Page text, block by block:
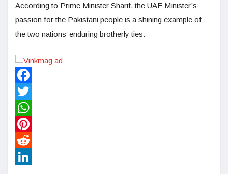
According to Prime Minister Sharif, the UAE Minister’s
passion for the Pakistani people is a shining example of
the two nations’ enduring brotherly ties.
Facebook
Twitter
WhatsApp
Pinterest
Reddit